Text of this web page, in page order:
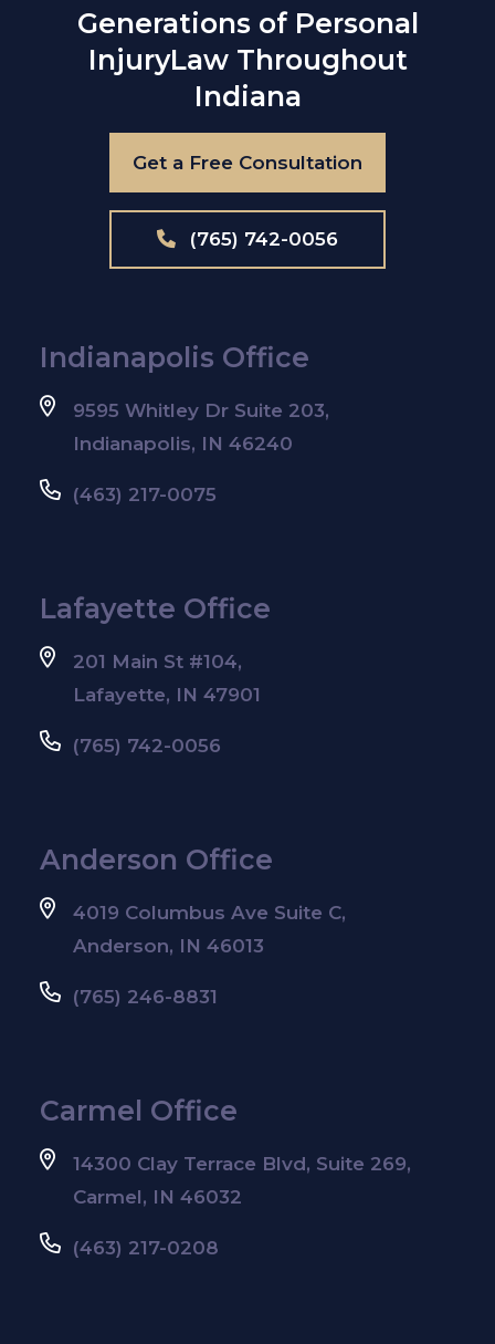
Generations of Personal
InjuryLaw Throughout
Indiana
Get a Free Consultation
(765) 742-0056
Indianapolis Office
9595 Whitley Dr Suite 203,
Indianapolis, IN 46240
(463) 217-0075
Lafayette Office
201 Main St #104,
Lafayette, IN 47901
(765) 742-0056
Anderson Office
4019 Columbus Ave Suite C,
Anderson, IN 46013
(765) 246-8831
Carmel Office
14300 Clay Terrace Blvd, Suite 269,
Carmel, IN 46032
(463) 217-0208